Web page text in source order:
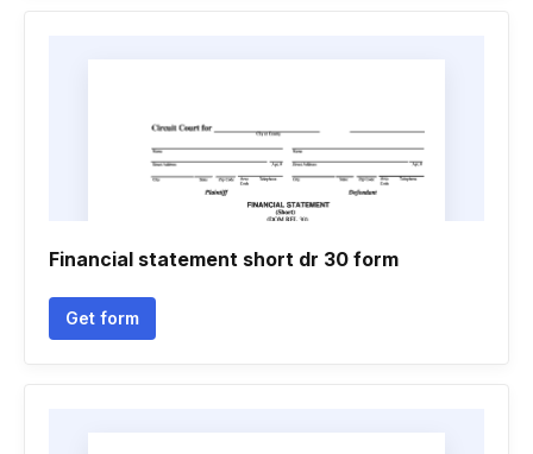
Financial statement short dr 30 form
Get form